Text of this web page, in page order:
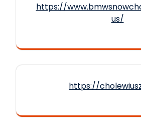
https://
us/
https://